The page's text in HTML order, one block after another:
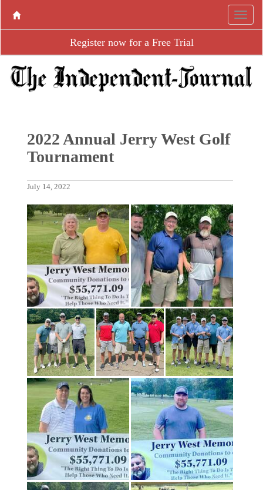
Register now for a Free Trial
2022 Annual Jerry West Golf
Tournament
July 14, 2022